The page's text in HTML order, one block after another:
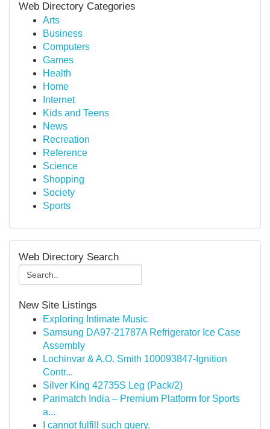
Web Directory Categories
Arts
Business
Computers
Games
Health
Home
Internet
Kids and Teens
News
Recreation
Reference
Science
Shopping
Society
Sports
Web Directory Search
New Site Listings
Exploring Intimate Music
Samsung DA97-21787A Refrigerator Ice Case
Assembly
Lochinvar & A.O. Smith 100093847-Ignition
Contr...
Silver King 42735S Leg (Pack/2)
Parimatch India – Premium Platform for Sports
a...
I cannot fulfill such query.